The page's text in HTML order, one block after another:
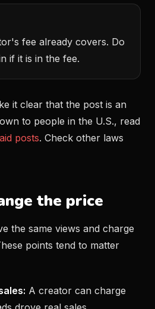
fee already covers. Do
if it is in the fee.
it clear that the post is an
to people in the U.S., read
posts. Check other laws
the price
the same views and charge
points tend to matter
A creator can charge